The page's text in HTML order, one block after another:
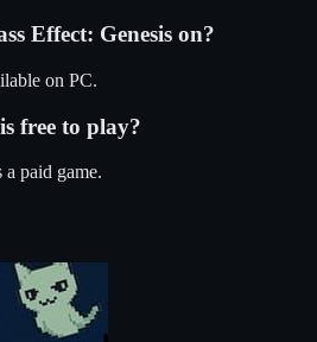
Effect: Genesis on?
on PC.
free to play?
paid game.